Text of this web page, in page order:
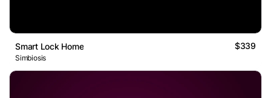
Smart Lock Home $339
Simbiosis